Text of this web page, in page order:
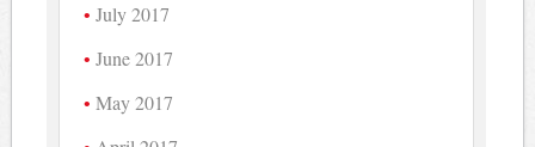
July 2017
June 2017
May 2017